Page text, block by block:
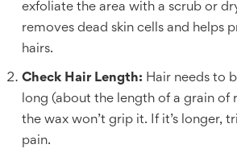
exfoliate the area with a scrub or
removes dead skin cells and helps
hairs.
Check Hair Length: Hair needs to
long (about the length of a grain of
the wax won’t grip it. If it’s longer,
pain.